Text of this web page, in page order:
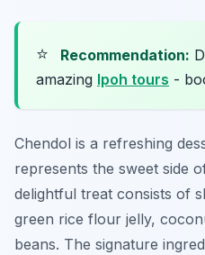
⭐ Recommendation:
amazing Ipoh tours -
Chendol is a refreshing
represents the sweet side
delightful treat consists of
green rice flour jelly,
beans. The signature